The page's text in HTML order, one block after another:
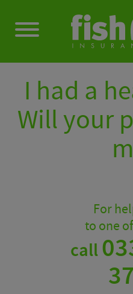
I had a
Will your
For
to one
call